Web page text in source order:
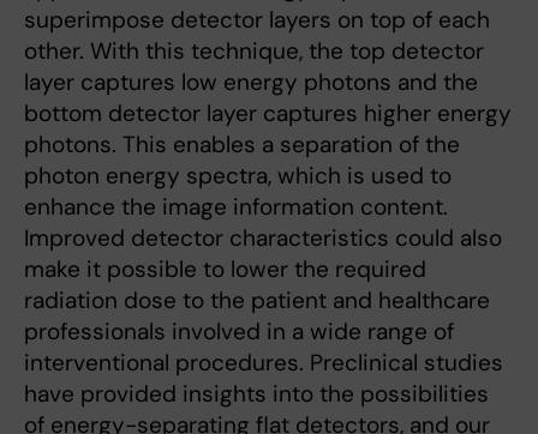
superimpose detector layers on top of each
other. With this technique, the top detector
layer captures low energy photons and the
bottom detector layer captures higher energy
photons. This enables a separation of the
photon energy spectra, which is used to
enhance the image information content.
Improved detector characteristics could also
make it possible to lower the required
radiation dose to the patient and healthcare
professionals involved in a wide range of
interventional procedures. Preclinical studies
have provided insights into the possibilities
of energy-separating flat detectors, and our